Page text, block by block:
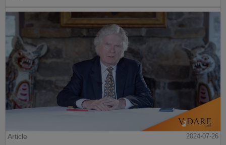
Article
2024-07-26